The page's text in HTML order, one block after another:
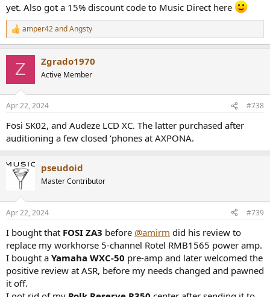
yet. Also got a 15% discount code to Music Direct here
R
e
s
amper42andAngsty
Z Zgrado1970
Active Member
Apr 22, 2024 #738
Fosi SK02, and Audeze LCD XC. The latter purchased after
auditioning a few closed ‘phones at AXPONA.
pseudoid
Master Contributor
Apr 22, 2024 #739
I bought that FOSI ZA3 before @amirm did his review to
replace my workhorse 5-channel Rotel RMB1565 power amp.
I bought a Yamaha WXC-50 pre-amp and later welcomed the
positive review at ASR, before my needs changed and pawned
it off.